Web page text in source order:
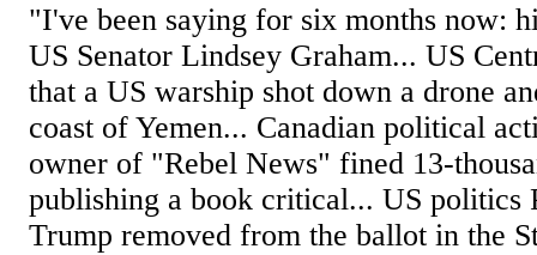
"I've been saying for six months now:
US Senator Lindsey Graham... US
that a US warship shot down a drone
coast of Yemen... Canadian political
owner of "Rebel News" fined 13-
publishing a book critical... US politics
Trump removed from the ballot in the